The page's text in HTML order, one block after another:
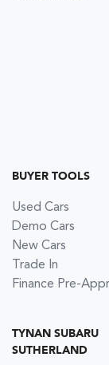
BUYER TOOLS
Used Cars
Demo Cars
New Cars
Trade In
Finance Pre-
TYNAN SUBARU
SUTHERLAND